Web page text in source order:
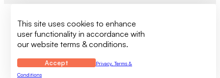
This site uses cookies to enhance
user functionality in accordance with
our website terms & conditions.
Accept
Privacy, Terms &
Conditions